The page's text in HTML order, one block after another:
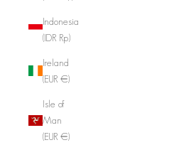
Indonesia
(IDR Rp)
Ireland
(EUR €)
Isle of
Man
(EUR €)